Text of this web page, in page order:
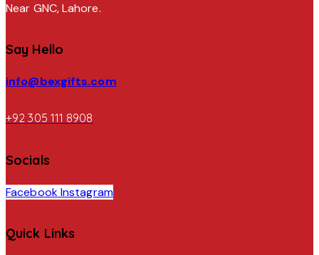
Near GNC, Lahore.
Say Hello
info@bexgifts.com
+92 305 111 8908
Socials
FacebookInstagram
Quick Links